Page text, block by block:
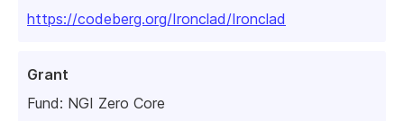
https://codeberg.org/Ironclad/Ironclad
Grant
Fund: NGI Zero Core